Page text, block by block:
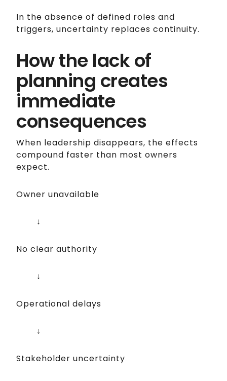
In the absence of defined roles and
triggers, uncertainty replaces continuity.
How the lack of
planning creates
immediate
consequences
When leadership disappears, the effects
compound faster than most owners
expect.
Owner unavailable
↓
No clear authority
↓
Operational delays
↓
Stakeholder uncertainty